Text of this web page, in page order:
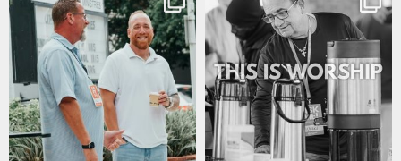
Jul 30 Jul 29